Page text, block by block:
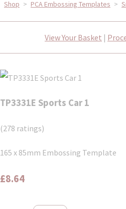
Shop > PCA Embossing Templates >
View Your Basket |
TP3331E Sports Car 1
(278 ratings)
165 x 85mm Embossing Template
£8.64